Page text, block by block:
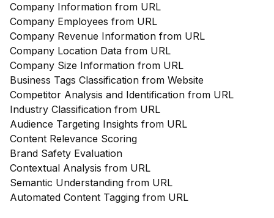
Company Information from URL
Company Employees from URL
Company Revenue Information from URL
Company Location Data from URL
Company Size Information from URL
Business Tags Classification from Website
Competitor Analysis and Identification from URL
Industry Classification from URL
Audience Targeting Insights from URL
Content Relevance Scoring
Brand Safety Evaluation
Contextual Analysis from URL
Semantic Understanding from URL
Automated Content Tagging from URL